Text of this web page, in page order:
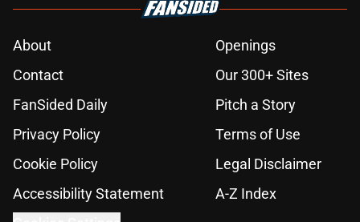
About
Openings
Contact
Our 300+ Sites
FanSided Daily
Pitch a Story
Privacy Policy
Terms of Use
Cookie Policy
Legal Disclaimer
Accessibility Statement
A-Z Index